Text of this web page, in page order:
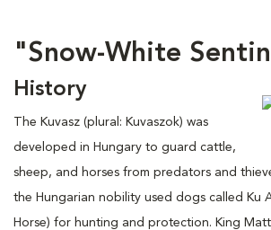
"Snow-White
History
The Kuvasz (plural: Kuvaszok) was
developed in Hungary to guard cattle,
sheep, and horses from predators and
the Hungarian nobility used dogs called Ku
Horse) for hunting and protection. King